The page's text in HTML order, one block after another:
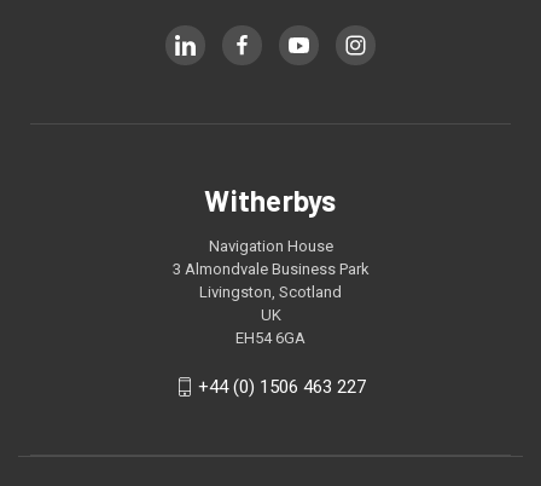
Witherbys
Navigation House
3 Almondvale Business Park
Livingston, Scotland
UK
EH54 6GA
+44 (0) 1506 463 227